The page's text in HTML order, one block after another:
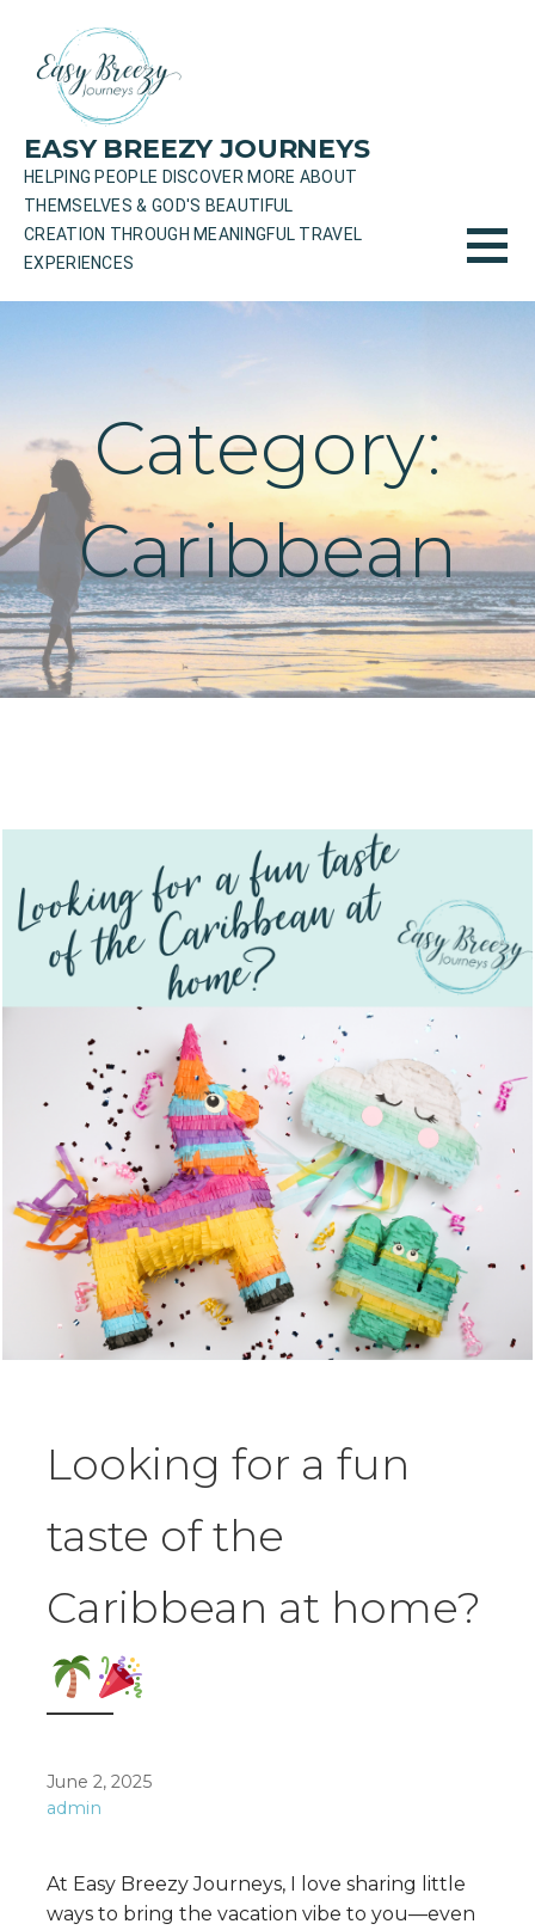
content
EASY BREEZY JOURNEYS
HELPING PEOPLE DISCOVER MORE ABOUT
THEMSELVES & GOD'S BEAUTIFUL
CREATION THROUGH MEANINGFUL TRAVEL
EXPERIENCES
Category:
Caribbean
Looking for a fun
taste of the
Caribbean at home?
June 2, 2025
admin
At Easy Breezy Journeys, I love sharing little
ways to bring the vacation vibe to you—even